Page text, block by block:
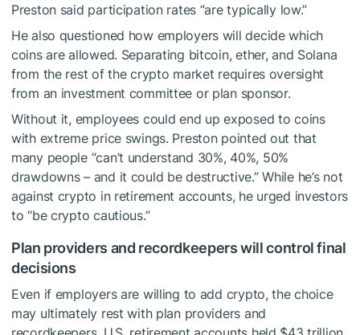
Preston said participation rates “are typically low.”
He also questioned how employers will decide which
coins are allowed. Separating bitcoin, ether, and Solana
from the rest of the crypto market requires oversight
from an investment committee or plan sponsor.
Without it, employees could end up exposed to coins
with extreme price swings. Preston pointed out that
many people “can’t understand 30%, 40%, 50%
drawdowns – and it could be destructive.” While he’s not
against crypto in retirement accounts, he urged investors
to “be crypto cautious.”
Plan providers and recordkeepers will control final
decisions
Even if employers are willing to add crypto, the choice
may ultimately rest with plan providers and